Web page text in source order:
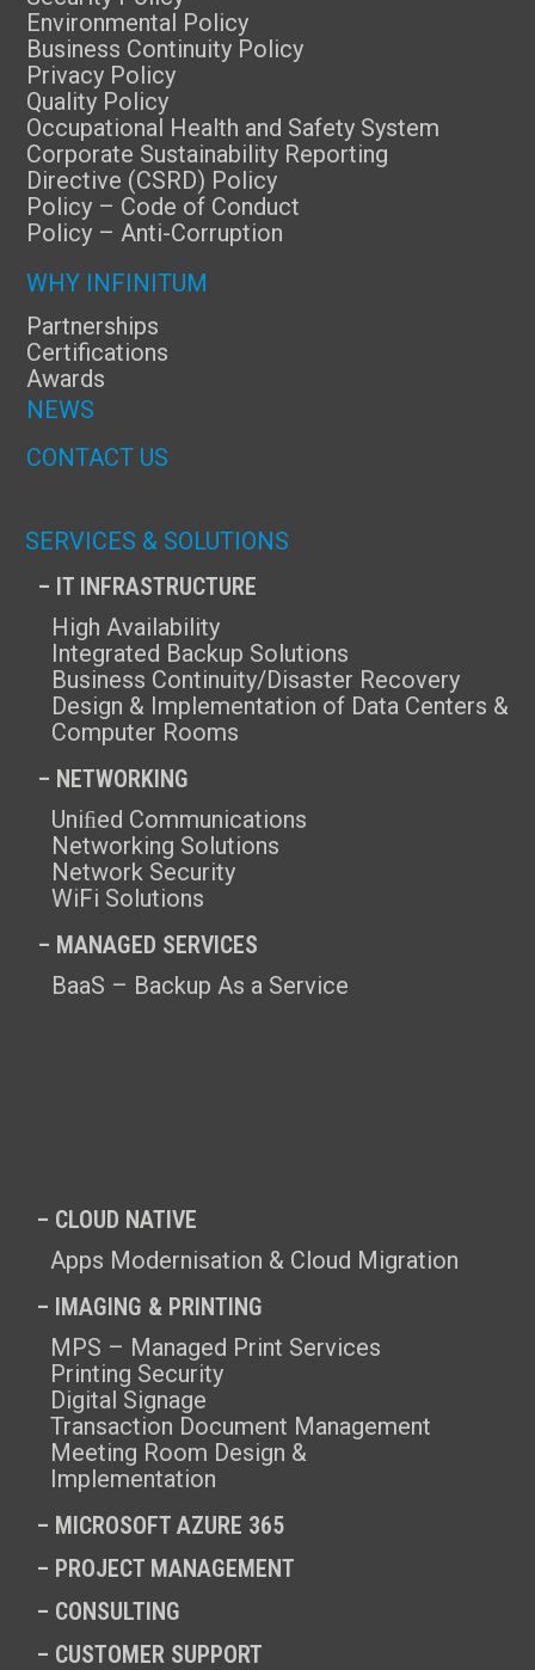
Environmental Policy
Business Continuity Policy
Privacy Policy
Quality Policy
Occupational Health and Safety System
Corporate Sustainability Reporting
Directive (CSRD) Policy
Policy – Code of Conduct
Policy – Anti-Corruption
WHY INFINITUM
Partnerships
Certifications
Awards
NEWS
CONTACT US
SERVICES & SOLUTIONS
– IT INFRASTRUCTURE
High Availability
Integrated Backup Solutions
Business Continuity/Disaster Recovery
Design & Implementation of Data Centers &
Computer Rooms
– NETWORKING
Uniﬁed Communications
Networking Solutions
Network Security
WiFi Solutions
– MANAGED SERVICES
BaaS – Backup As a Service
– CLOUD NATIVE
Apps Modernisation & Cloud Migration
– IMAGING & PRINTING
MPS – Managed Print Services
Printing Security
Digital Signage
Transaction Document Management
Meeting Room Design &
Implementation
– MICROSOFT AZURE 365
– PROJECT MANAGEMENT
– CONSULTING
– CUSTOMER SUPPORT